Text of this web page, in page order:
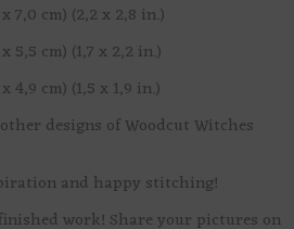
7,0 cm) (2,2 x 2,8 in.)
5,5 cm) (1,7 x 2,2 in.)
4,9 cm) (1,5 x 1,9 in.)
designs of Woodcut Witches
and happy stitching!
work! Share your pictures on